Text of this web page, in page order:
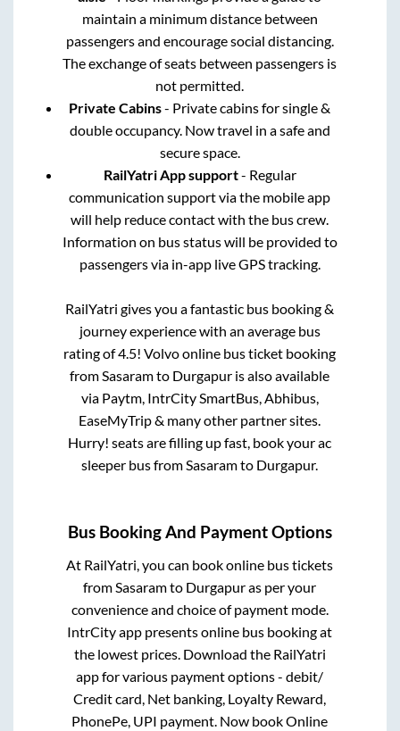
maintain a minimum distance between
passengers and encourage social distancing.
The exchange of seats between passengers is
not permitted.
Private Cabins- Private cabins for single &
double occupancy. Now travel in a safe and
secure space.
RailYatri App support- Regular
communication support via the mobile app
will help reduce contact with the bus crew.
Information on bus status will be provided to
passengers via in-app live GPS tracking.
RailYatri gives you a fantastic bus booking &
journey experience with an average bus
rating of 4.5! Volvo online bus ticket booking
from Sasaramto Durgapur is also available
via Paytm, IntrCity SmartBus, Abhibus,
EaseMyTrip & many other partner sites.
Hurry! seats are filling up fast, book your ac
sleeper bus from Sasaramto Durgapur.
Bus Booking And Payment Options
At RailYatri, you can book online bus tickets
fromSasaramto Durgapuras per your
convenience and choice of payment mode.
IntrCity app presents online bus booking at
the lowest prices. Download the RailYatri
app for various payment options - debit/
Credit card, Net banking, Loyalty Reward,
PhonePe, UPI payment. Now book Online